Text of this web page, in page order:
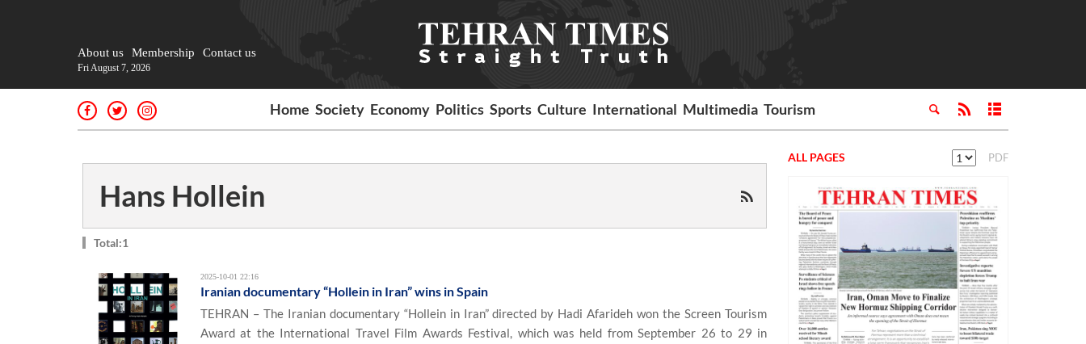
About us Membership Contact us
Fri August 7, 2026
Home Society Economy Politics Sports Culture International Multimedia Tourism
Hans Hollein
Total:1
2025-10-01 22:16
Iranian documentary “Hollein in Iran” wins in Spain
TEHRAN – The Iranian documentary “Hollein in Iran” directed by Hadi Afarideh won the Screen Tourism
Award at the International Travel Film Awards Festival, which was held from September 26 to 29 in
ALL PAGES PDF